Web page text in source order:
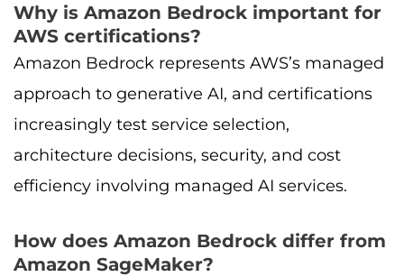
Why is Amazon Bedrock important for
AWS certifications?
Amazon Bedrock represents AWS’s managed
approach to generative AI, and certifications
increasingly test service selection,
architecture decisions, security, and cost
efficiency involving managed AI services.
How does Amazon Bedrock differ from
Amazon SageMaker?